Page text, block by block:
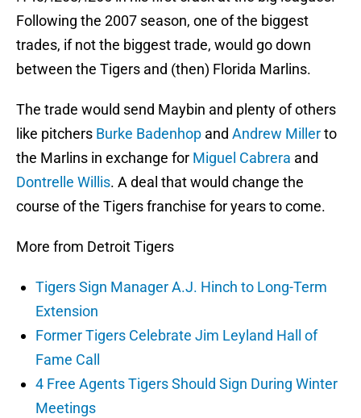
Following the 2007 season, one of the biggest
trades, if not the biggest trade, would go down
between the Tigers and (then) Florida Marlins.
The trade would send Maybin and plenty of others
like pitchers Burke Badenhop and Andrew Millerto
the Marlins in exchange for Miguel Cabrera and
Dontrelle Willis. A deal that would change the
course of the Tigers franchise for years to come.
More from Detroit Tigers
Tigers Sign Manager A.J. Hinch to Long-Term
Extension
Former Tigers Celebrate Jim Leyland Hall of
Fame Call
4 Free Agents Tigers Should Sign During Winter
Meetings